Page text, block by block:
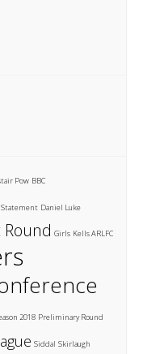
Pow BBC
Statement Daniel Luke
Round Girls Kells ARLFC
2018 Preliminary Round
Siddal Skirlaugh